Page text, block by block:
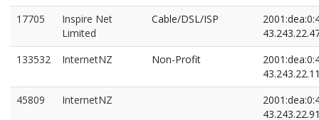
17705
Inspire Net
Limited
Cable/DSL/ISP
133532
InternetNZ Non-Profit
45809
InternetNZ